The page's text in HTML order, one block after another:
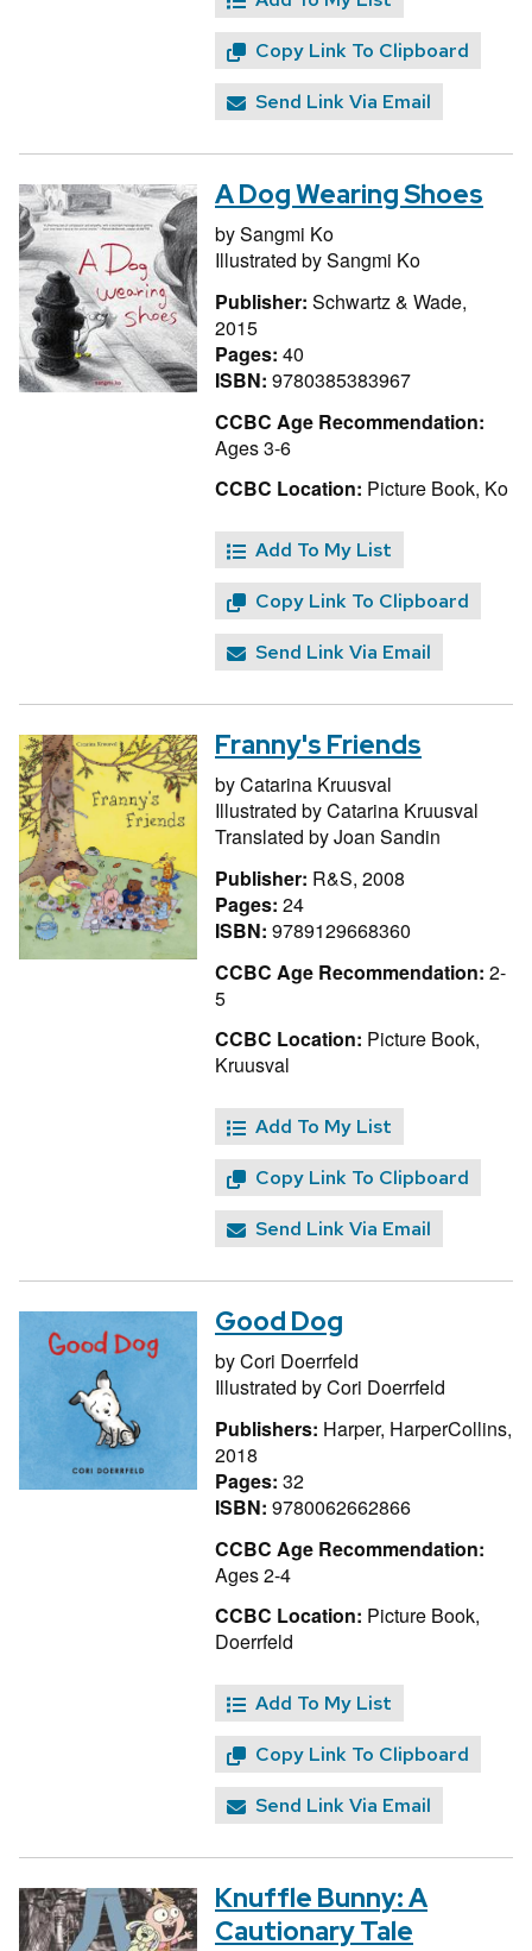
Copy Link To Clipboard
Send Link Via Email
A Dog Wearing Shoes
bySangmi Ko
Illustrated bySangmi Ko
Publisher: Schwartz & Wade,
2015
Pages: 40
ISBN: 9780385383967
CCBC Age Recommendation:
Ages 3-6
CCBC Location: Picture Book, Ko
Add To My List
Copy Link To Clipboard
Send Link Via Email
Franny's Friends
byCatarina Kruusval
Illustrated byCatarina Kruusval
Translated byJoan Sandin
Publisher: R&S, 2008
Pages: 24
ISBN: 9789129668360
CCBC Age Recommendation: 2-
5
CCBC Location: Picture Book,
Kruusval
Add To My List
Copy Link To Clipboard
Send Link Via Email
Good Dog
byCori Doerrfeld
Illustrated byCori Doerrfeld
Publishers: Harper, HarperCollins,
2018
Pages: 32
ISBN: 9780062662866
CCBC Age Recommendation:
Ages 2-4
CCBC Location: Picture Book,
Doerrfeld
Add To My List
Copy Link To Clipboard
Send Link Via Email
Knuffle Bunny: A
Cautionary Tale